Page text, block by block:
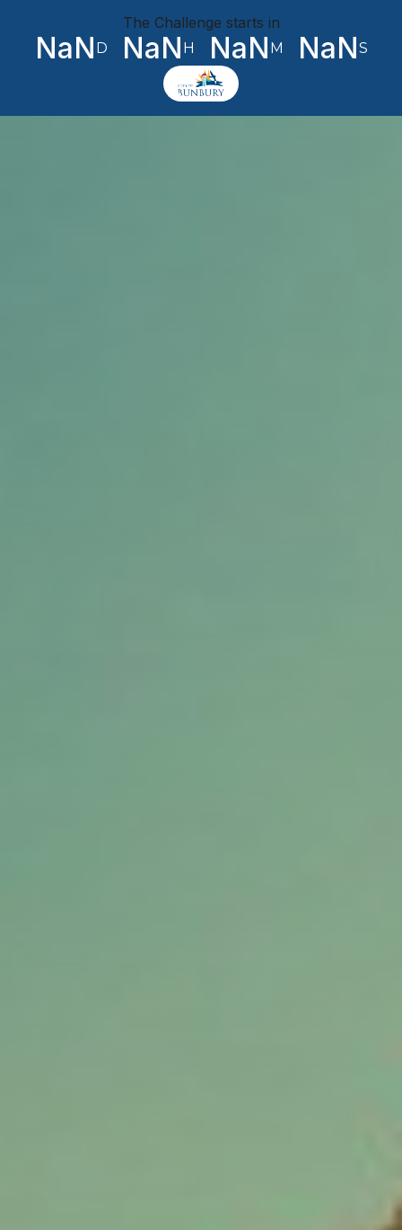
The Challenge starts in
NaN D NaN H NaN M NaNS